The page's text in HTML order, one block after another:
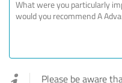
Please be aware